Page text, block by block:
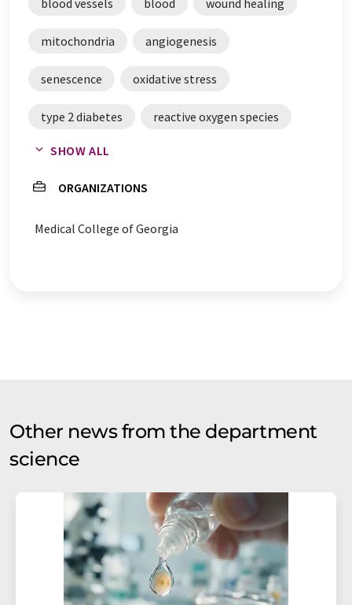
blood vessels blood wound healing
mitochondria angiogenesis
senescence oxidative stress
type 2 diabetes reactive oxygen species
mitochondrial dysfunction
homeostasis exosomes
heart muscle cells capillaries
SHOW ALL
ORGANIZATIONS
Medical College of Georgia
Other news from the department
science